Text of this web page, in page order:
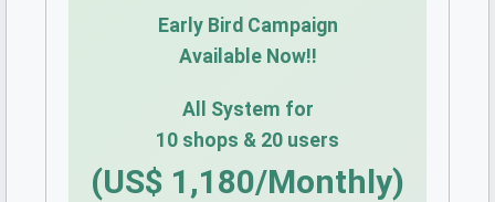
Early Bird Campaign
Available Now!!
All System for
10 shops & 20 users
(US$ 1,180/Monthly)